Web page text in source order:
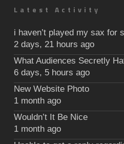
Latest Activity
i haven’t played my sax for
2 days, 21 hours ago
What Audiences Secretly
6 days, 5 hours ago
New Website Photo
1 month ago
Wouldn’t It Be Nice
1 month ago